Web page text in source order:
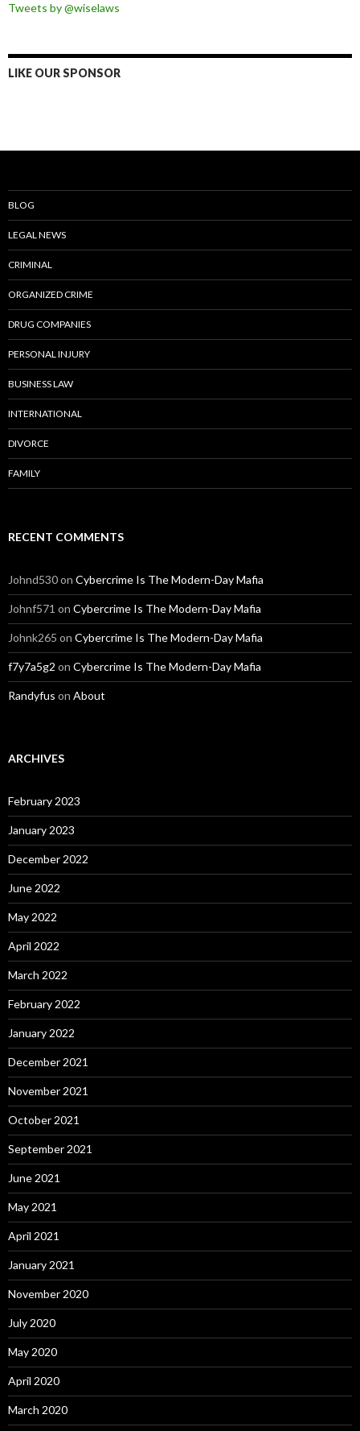
Tweets by @wiselaws
LIKE OUR SPONSOR
BLOG
LEGAL NEWS
CRIMINAL
ORGANIZED CRIME
DRUG COMPANIES
PERSONAL INJURY
BUSINESS LAW
INTERNATIONAL
DIVORCE
FAMILY
RECENT COMMENTS
Johnd530on Cybercrime Is The Modern-Day Mafia
Johnf571 on Cybercrime Is The Modern-Day Mafia
Johnk265 on Cybercrime Is The Modern-Day Mafia
f7y7a5g2 on Cybercrime Is The Modern-Day Mafia
Randyfus on About
ARCHIVES
February 2023
January 2023
December 2022
June 2022
May 2022
April 2022
March 2022
February 2022
January 2022
December 2021
November 2021
October 2021
September 2021
June 2021
May 2021
April 2021
January 2021
November 2020
July 2020
May 2020
April 2020
March 2020